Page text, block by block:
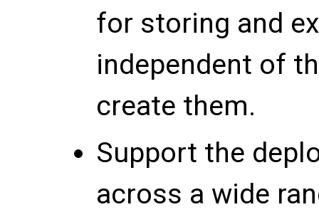
for storing and
independent of
create them.
Support the
across a wide